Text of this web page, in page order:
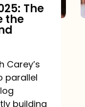
The
the
Carey’s
parallel
building